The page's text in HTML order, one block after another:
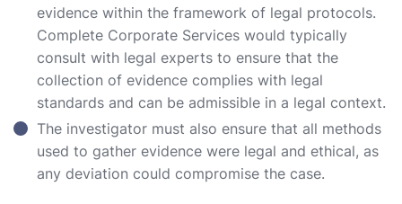
evidence within the framework of legal protocols.
Complete Corporate Services would typically
consult with legal experts to ensure that the
collection of evidence complies with legal
standards and can be admissible in a legal context.
The investigator must also ensure that all methods
used to gather evidence were legal and ethical, as
any deviation could compromise the case.